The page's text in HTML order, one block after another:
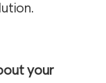
your